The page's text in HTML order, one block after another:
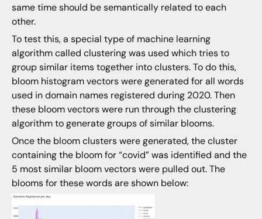
same time should be semantically related to each
other.
To test this, a special type of machine learning
algorithm called clustering was used which tries to
group similar items together into clusters. To do this,
bloom histogram vectors were generated for all words
used in domain names registered during 2020. Then
these bloom vectors were run through the clustering
algorithm to generate groups of similar blooms.
Once the bloom clusters were generated, the cluster
containing the bloom for “covid” was identified and the
5 most similar bloom vectors were pulled out. The
blooms for these words are shown below: